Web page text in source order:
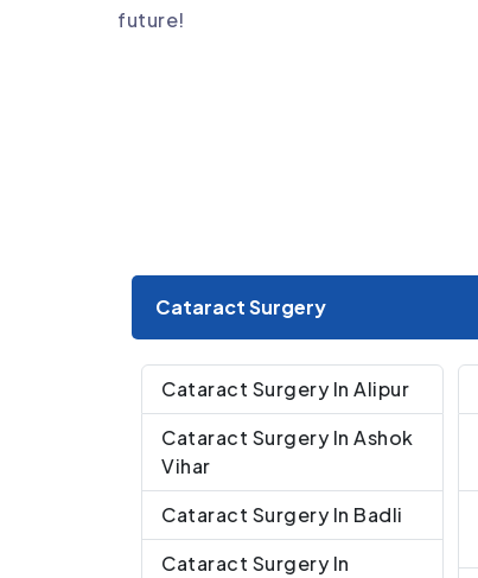
future!
Cataract Surgery
Cataract Surgery In Alipur
Cataract Surgery In Ashok
Vihar
Cataract Surgery In Badli
Cataract Surgery In